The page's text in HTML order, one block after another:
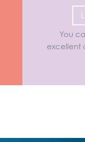
You
excellent